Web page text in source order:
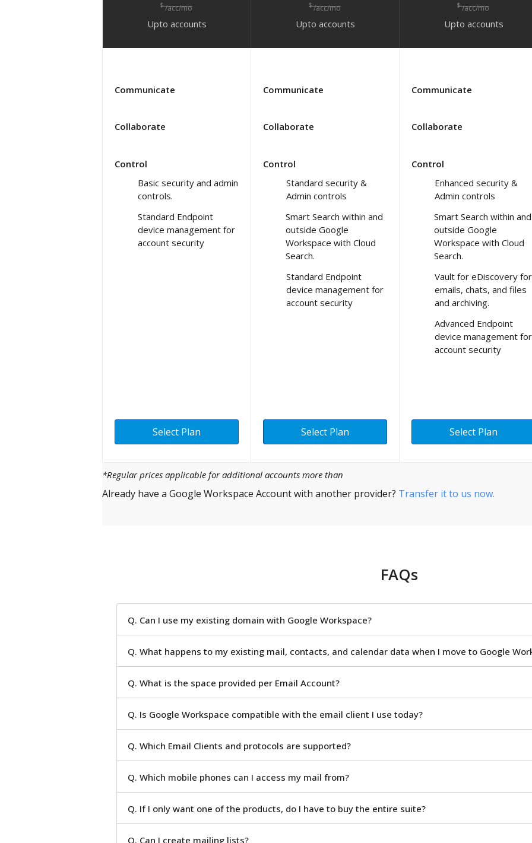
$/acc/mo
Upto accounts
Communicate
Collaborate
Control
Basic security and admin
controls.
Standard Endpoint
device management for
account security
Select Plan
$/acc/mo
Upto accounts
Communicate
Collaborate
Control
Standard security &
Admin controls
Smart Search within and
outside Google
Workspace with Cloud
Search.
Standard Endpoint
device management for
account security
Select Plan
$/acc/mo
Upto accounts
Communicate
Collaborate
Control
Enhanced security &
Admin controls
Smart Search within and
outside Google
Workspace with Cloud
Search.
Vault for eDiscovery for
emails, chats, and files
and archiving.
Advanced Endpoint
device management for
account security
Select Plan
*Regular prices applicable for additional accounts more than
Already have a Google Workspace Account with another provider? Transfer it to us now.
FAQs
Q. Can I use my existing domain with Google Workspace?
Q. What happens to my existing mail, contacts, and calendar data when I move to Google
Q. What is the space provided per Email Account?
Q. Is Google Workspace compatible with the email client I use today?
Q. Which Email Clients and protocols are supported?
Q. Which mobile phones can I access my mail from?
Q. If I only want one of the products, do I have to buy the entire suite?
Q. Can I create mailing lists?